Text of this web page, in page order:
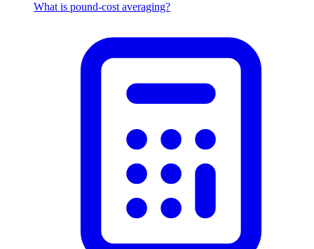
What is pound-cost averaging?